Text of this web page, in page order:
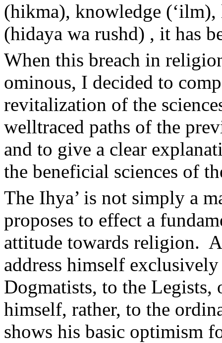
(hikma), knowledge
(hidaya wa rushd) , it has
When this breach in
ominous, I decided to
revitalization of the
welltraced paths of the
and to give a clear
the beneficial sciences of
The Ihya’ is not simply a
proposes to effect a
attitude towards religion.
address himself
Dogmatists, to the Legists,
himself, rather, to the
shows his basic optimism